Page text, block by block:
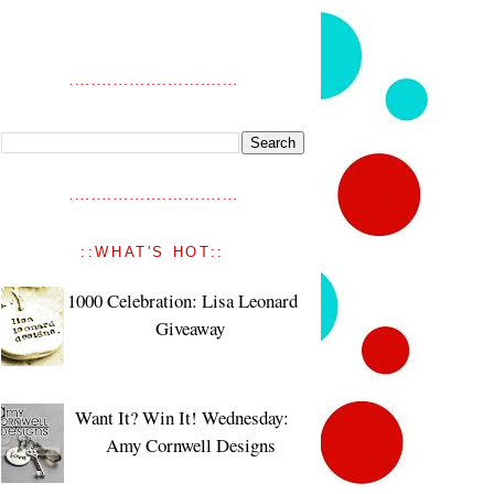
::WHAT'S HOT::
1000 Celebration: Lisa Leonard
Giveaway
Want It? Win It! Wednesday:
Amy Cornwell Designs